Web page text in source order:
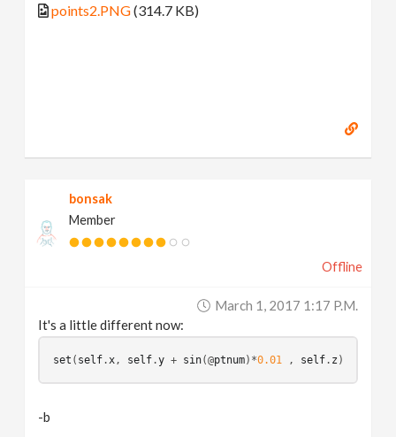
points2.PNG(314.7 KB)
bonsak
Member
Offline
March 1, 2017 1:17 P.m.
It's a little different now:
set ( self.x, self.y + sin(@ptnum)*0.01 , self. z
-b